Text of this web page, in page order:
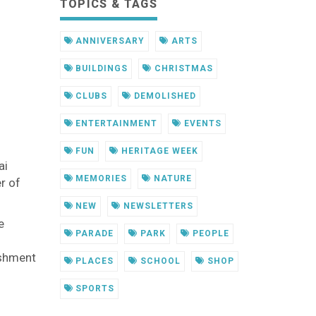
of
TOPICS & TAGS
ANNIVERSARY ARTS
BUILDINGS CHRISTMAS
CLUBS DEMOLISHED
ENTERTAINMENT EVENTS
FUN HERITAGE WEEK
MEMORIES NATURE
NEW NEWSLETTERS
PARADE PARK PEOPLE
PLACES SCHOOL SHOP
SPORTS